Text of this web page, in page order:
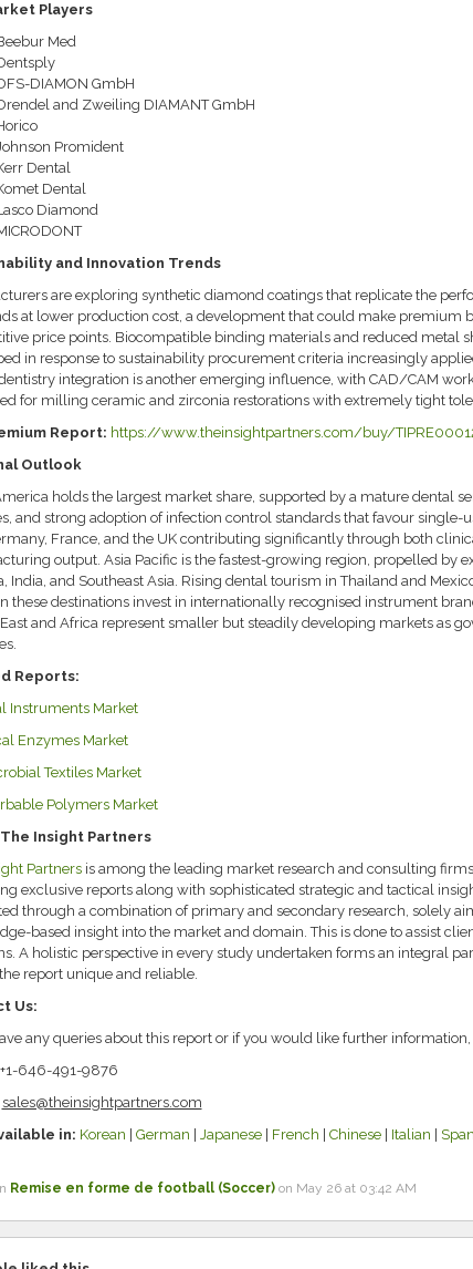
Players
Med
DIAMON GmbH
and Zweiling DIAMANT GmbH
Promident
Dental
Dental
Diamond
and Innovation Trends
are exploring synthetic diamond coatings that replicate the
at lower production cost, a development that could make premium
price points. Biocompatible binding materials and reduced metal
in response to sustainability procurement criteria increasingly
integration is another emerging influence, with CAD/CAM
for milling ceramic and zirconia restorations with extremely tight
Report: https://www.theinsightpartners.com/buy/
Outlook
holds the largest market share, supported by a mature dental
and strong adoption of infection control standards that favour single-
France, and the UK contributing significantly through both
output. Asia Pacific is the fastest-growing region, propelled by
India, and Southeast Asia. Rising dental tourism in Thailand and
these destinations invest in internationally recognised instrument
and Africa represent smaller but steadily developing markets as
Reports:
Instruments Market
Enzymes Market
Textiles Market
Polymers Market
Insight Partners
Partnersis among the leading market research and consulting
exclusive reports along with sophisticated strategic and tactical
through a combination of primary and secondary research, solely
based insight into the market and domain. This is done to assist
A holistic perspective in every study undertaken forms an integral
report unique and reliable.
Us:
any queries about this report or if you would like further information,
646-491-9876
sales@theinsightpartners.com
in: Korean German Japanese| French Chinese| Italian
Remise en forme de football (Soccer)on May 26 at 03:42 AM